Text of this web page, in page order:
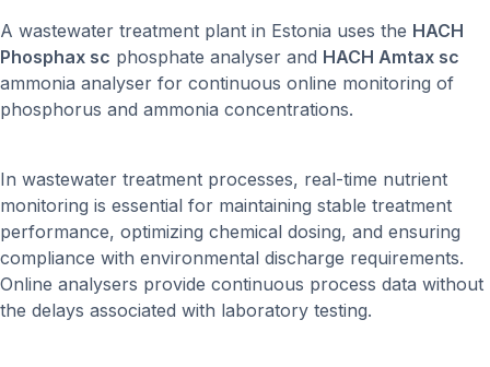
A wastewater treatment plant in Estonia uses the HACH
Phosphax sc phosphate analyser and HACH Amtax sc
ammonia analyser for continuous online monitoring of
phosphorus and ammonia concentrations.
In wastewater treatment processes, real-time nutrient
monitoring is essential for maintaining stable treatment
performance, optimizing chemical dosing, and ensuring
compliance with environmental discharge requirements.
Online analysers provide continuous process data without
the delays associated with laboratory testing.